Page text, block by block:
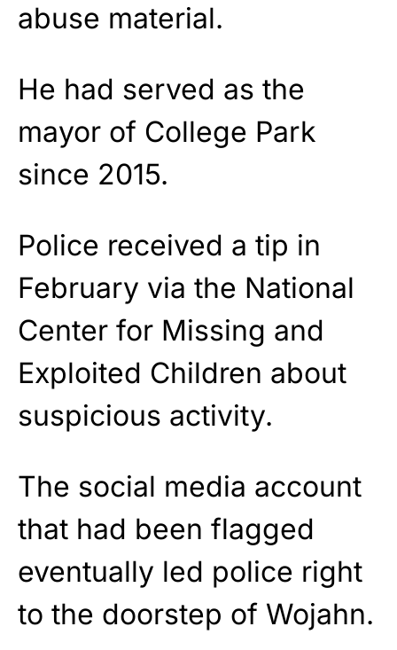
abuse material.
He had served as the
mayor of College Park
since 2015.
Police received a tip in
February via the National
Center for Missing and
Exploited Children about
suspicious activity.
The social media account
that had been flagged
eventually led police right
to the doorstep of Wojahn.